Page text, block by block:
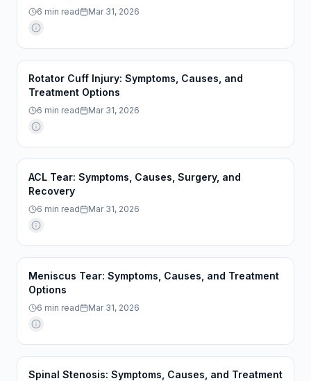
6 min read Mar 31, 2026
Rotator Cuff Injury: Symptoms, Causes, and
Treatment Options
6 min read Mar 31, 2026
ACL Tear: Symptoms, Causes, Surgery, and
Recovery
6 min read Mar 31, 2026
Meniscus Tear: Symptoms, Causes, and Treatment
Options
6 min read Mar 31, 2026
Spinal Stenosis: Symptoms, Causes, and Treatment